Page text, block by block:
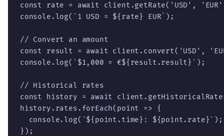
const rate = await client.getRate('USD',
console.log(`1 USD = ${rate} EUR`);
// Convert an amount
const result = await client.convert('USD',
console.log(`$1,000 = €${result.result}`);
// Historical rates
const history = await
history.rates.forEach(point => {
  console.log(`${point.time}: ${point.rate}`);
});